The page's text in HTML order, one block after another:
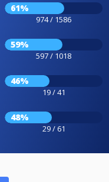
61%
974 / 1586
59%
597 / 1018
46%
19 / 41
48%
29 / 61